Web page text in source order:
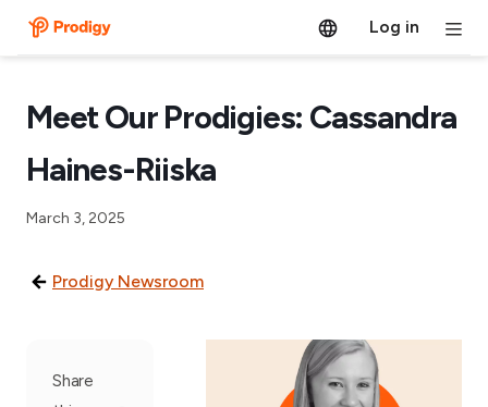
Log in
Meet Our Prodigies: Cassandra
Haines-Riiska
March 3, 2025
Prodigy Newsroom
Share